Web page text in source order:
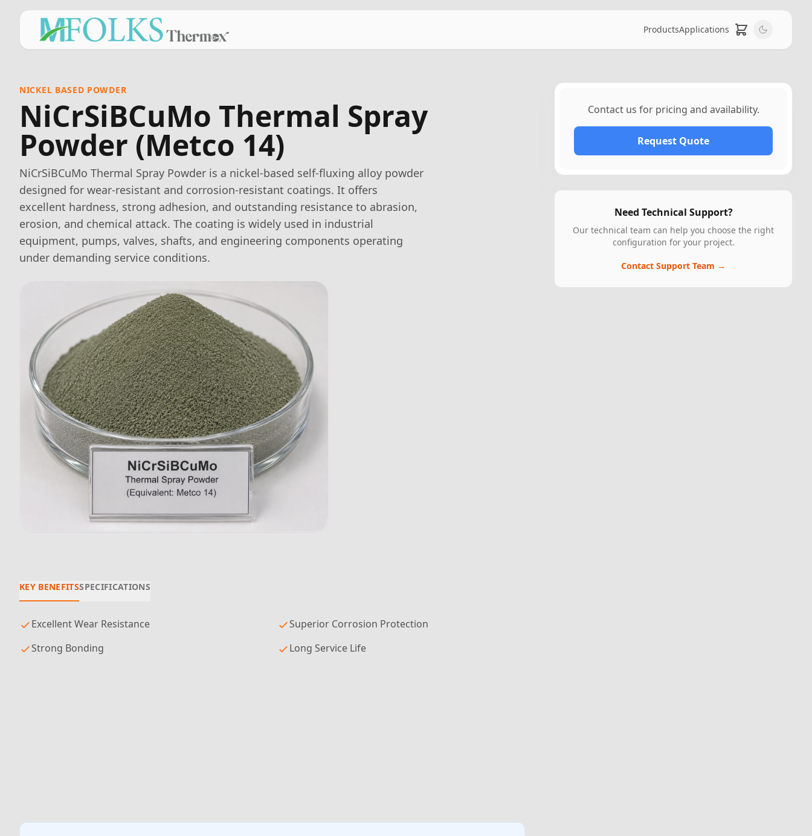
ProductsApplications
NICKEL BASED POWDER
NiCrSiBCuMo Thermal Spray
Powder (Metco 14)
NiCrSiBCuMo Thermal Spray Powder is a nickel-based self-fluxing alloy powder
designed for wear-resistant and corrosion-resistant coatings. It offers
excellent hardness, strong adhesion, and outstanding resistance to abrasion,
erosion, and chemical attack. The coating is widely used in industrial
equipment, pumps, valves, shafts, and engineering components operating
under demanding service conditions.
KEY BENEFITSSPECIFICATIONS
Excellent Wear Resistance
Superior Corrosion Protection
Strong Bonding
Long Service Life
Contact us for pricing and availability.
Request Quote
Need Technical Support?
Our technical team can help you choose the right
configuration for your project.
Contact Support Team →